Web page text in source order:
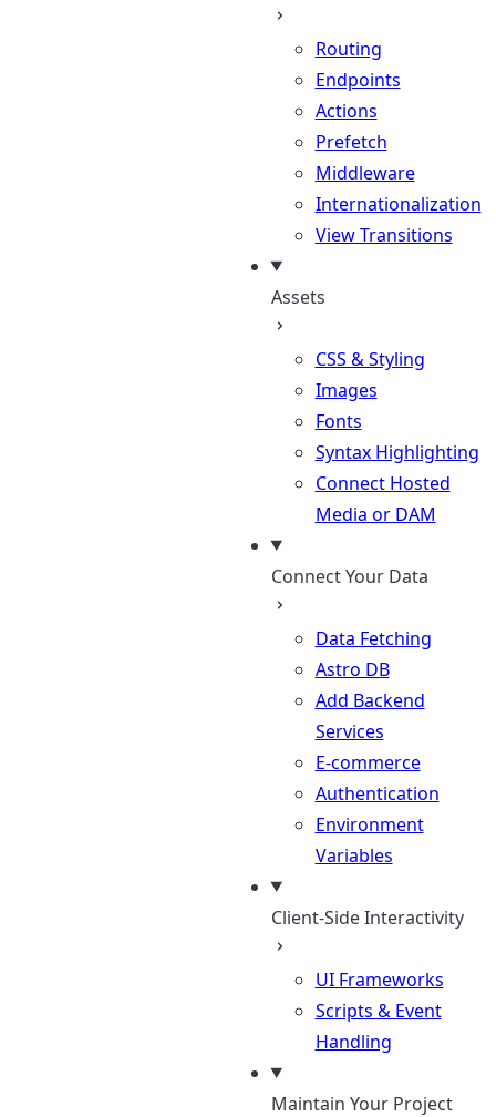
Routing
Endpoints
Actions
Prefetch
Middleware
Internationalization
View Transitions
Assets
CSS & Styling
Images
Fonts
Syntax Highlighting
Connect Hosted
Media or DAM
Connect Your Data
Data Fetching
Astro DB
Add Backend
Services
E-commerce
Authentication
Environment
Variables
Client-Side Interactivity
UI Frameworks
Scripts & Event
Handling
Maintain Your Project